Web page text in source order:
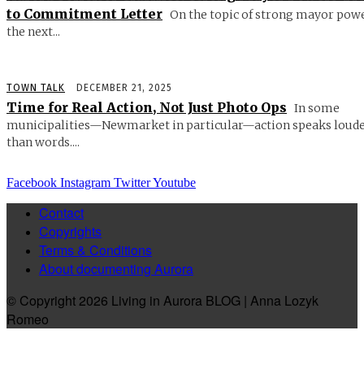
to Commitment Letter On the topic of strong mayor
the next...
TOWN TALK DECEMBER 21, 2025
Time for Real Action, Not Just Photo Ops In some
municipalities—Newmarket in particular—action speaks
than words....
Facebook Instagram TwitterYoutube
Contact
Copyrights
Terms & Conditions
About documenting Aurora
© Copyright 2026 Living in Aurora BLOG | Anna Lozyk
Romeo